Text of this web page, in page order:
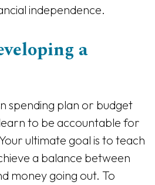
independence.
a
spending plan or budget
to be accountable for
ultimate goal is to teach
a balance between
money going out. To